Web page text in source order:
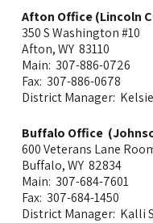
Afton Office (Lincoln
350 SWashington #10
Afton, WY 83110
Main: 307-886-0726
Fax: 307-886-0678
District Manager:
Buffalo Office
600 Veterans Lane
Buffalo, WY 82834
Main: 307-684-7601
Fax: 307-684-1450
District Manager: Kalli